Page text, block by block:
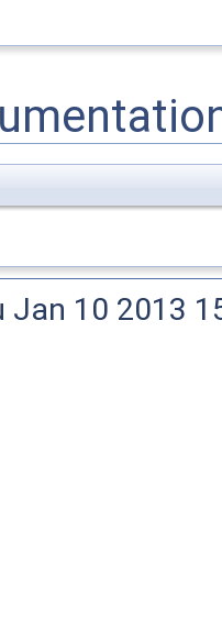
Jan 10 2013